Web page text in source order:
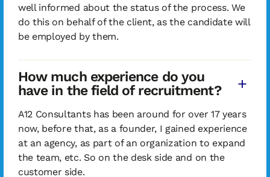
well informed about the status of the process. We
do this on behalf of the client, as the candidate will
be employed by them.
How much experience do you
have in the field of recruitment?
A12 Consultants has been around for over 17 years
now, before that, as a founder, I gained experience
at an agency, as part of an organization to expand
the team, etc. So on the desk side and on the
customer side.